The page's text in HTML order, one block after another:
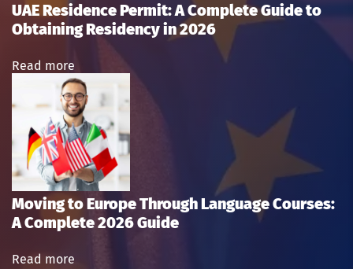
UAE Residence Permit: A Complete Guide to
Obtaining Residency in 2026
Read more
Moving to Europe Through Language Courses:
A Complete 2026 Guide
Read more